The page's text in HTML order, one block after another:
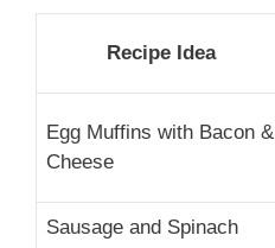
Recipe Idea
Egg Muffins with Bacon &
Cheese
Sausage and Spinach